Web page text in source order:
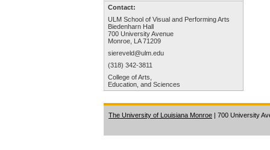
Contact:
ULM School of Visual and Performing Arts
Biedenharn Hall
700 University Avenue
Monroe, LA 71209
siereveld@ulm.edu
(318) 342-3811
College of Arts,
Education, and Sciences
The University of Louisiana Monroe | 700 University